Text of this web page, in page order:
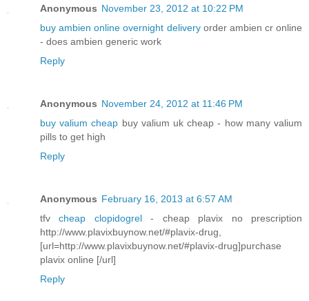
Anonymous November 23, 2012 at 10:22 PM
buy ambien online overnight deliveryorder ambien cr online
- does ambien generic work
Reply
Anonymous November 24, 2012 at 11:46 PM
buy valium cheap buy valium uk cheap - how many valium
pills to get high
Reply
Anonymous February 16, 2013 at 6:57 AM
tfvcheap clopidogrel- cheap plavix no prescription
http://www.plavixbuynow.net/#plavix-drug,
[url=http://www.plavixbuynow.net/#plavix-drug]purchase
plavix online [/url]
Reply